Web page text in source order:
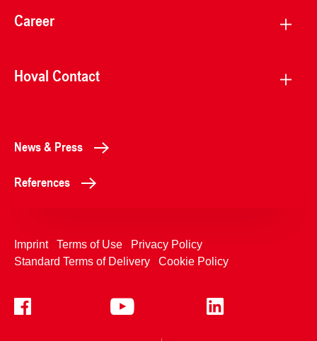
Career
Hoval Contact
News & Press
References
Imprint Terms of Use
Privacy Policy
Standard Terms of Delivery
Cookie Policy